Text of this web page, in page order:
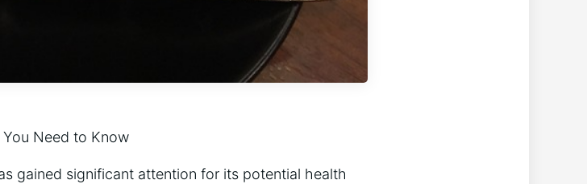
Need to Know
gained significant attention for its potential health